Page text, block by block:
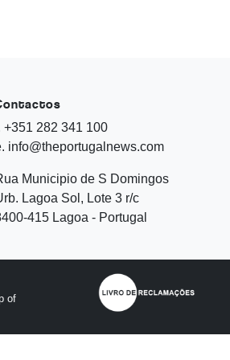
+351 282 341 100
info@theportugalnews.com
Municipio de S Domingos
Lagoa Sol, Lote 3 r/c
415 Lagoa - Portugal
of